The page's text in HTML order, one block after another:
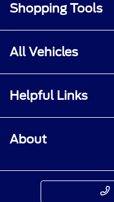
Shopping Tools
All Vehicles
Helpful Links
About